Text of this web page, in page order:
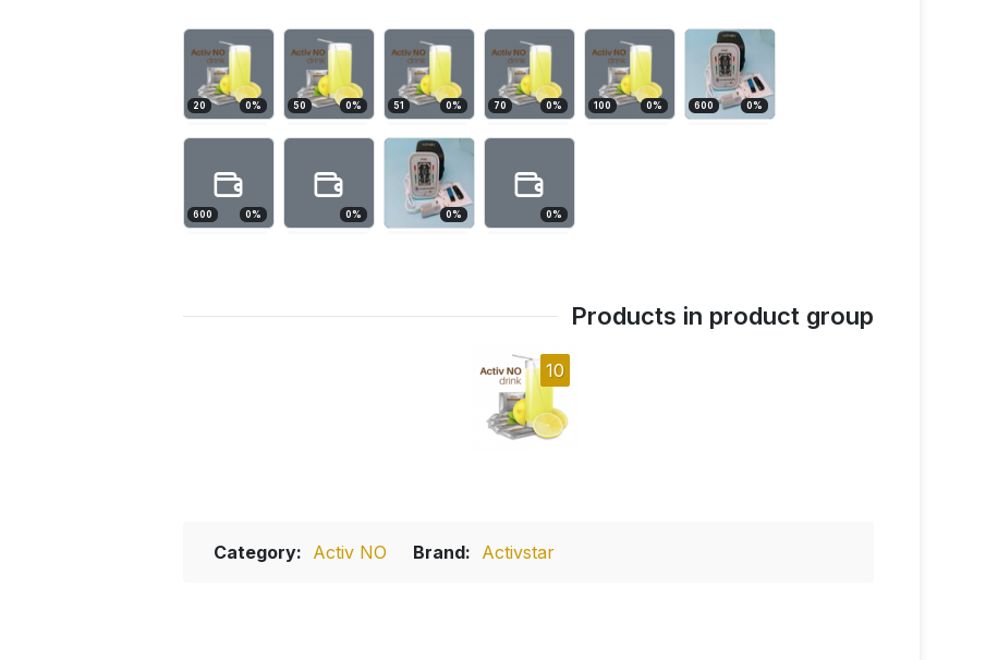
20 0% 50 0% 51 0% 70 0% 100 0% 600 0%
600 0% 0% 0% 0%
Products in product group
10
Category: Activ NO Brand: Activstar